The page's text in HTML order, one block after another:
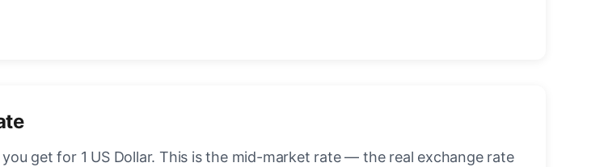
get for 1 US Dollar. This is the mid-market rate — the real exchange rate